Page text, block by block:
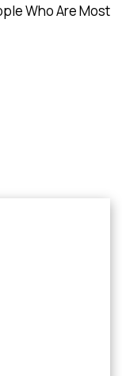
Who Are Most